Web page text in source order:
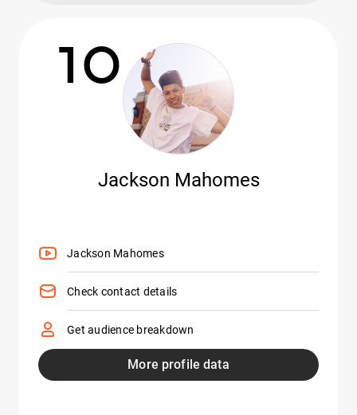
10
Jackson Mahomes
Jackson Mahomes
Check contact details
Get audience breakdown
More profile data